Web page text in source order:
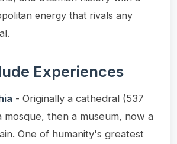
energy that rivals any
Experiences
- Originally a cathedral (537
mosque, then a museum, now a
One of humanity's greatest